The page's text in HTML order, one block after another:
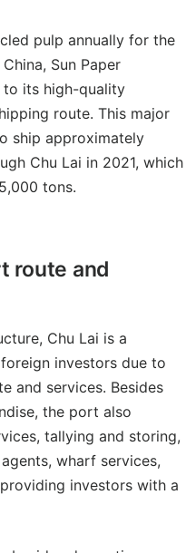
pulp annually for the
Sun Paper
to its high-quality
route. This major
ship approximately
Chu Lai in 2021, which
tons.
route and
Chu Lai is a
investors due to
and services. Besides
the port also
tallying and storing,
wharf services,
investors with a